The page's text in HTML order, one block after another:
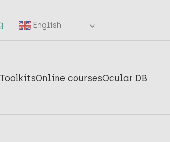
English
ToolkitsOnline coursesOcular DB